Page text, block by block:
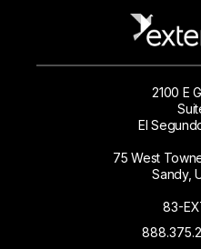
2100 E
El
75 West
Sandy,
83-